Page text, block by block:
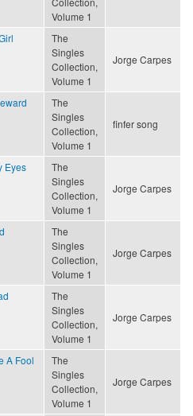
Volume 1
The
Singles
Collection,
Volume 1
Jorge Carpes
The
Singles
Collection,
Volume 1
finfer song
Eyes
The
Singles
Collection,
Volume 1
Jorge Carpes
The
Singles
Collection,
Volume 1
Jorge Carpes
The
Singles
Collection,
Volume 1
Jorge Carpes
A Fool
The
Singles
Collection,
Volume 1
Jorge Carpes